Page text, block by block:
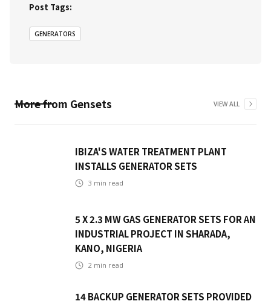
Post Tags:
GENERATORS
More from Gensets VIEW ALL
IBIZA'S WATER TREATMENT PLANT
INSTALLS GENERATOR SETS
3 min read
5 X 2.3 MW GAS GENERATOR SETS FOR AN
INDUSTRIAL PROJECT IN SHARADA,
KANO, NIGERIA
2 min read
14 BACKUP GENERATOR SETS PROVIDED